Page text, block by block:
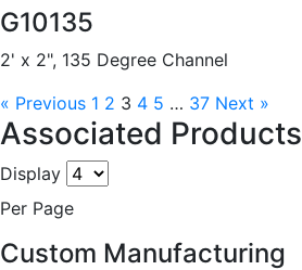
G10135
2' x 2", 135 Degree Channel
« Previous 1 2 3 4 5 … 37 Next »
Associated Products
Display
Per Page
Custom Manufacturing